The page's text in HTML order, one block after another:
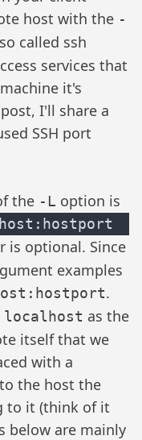
host with the -
called ssh
services that
it's
I'll share a
SSH port
the -L option is
is optional. Since
examples
.
localhost as the
itself that we
with a
the host the
to it (think of it
below are mainly